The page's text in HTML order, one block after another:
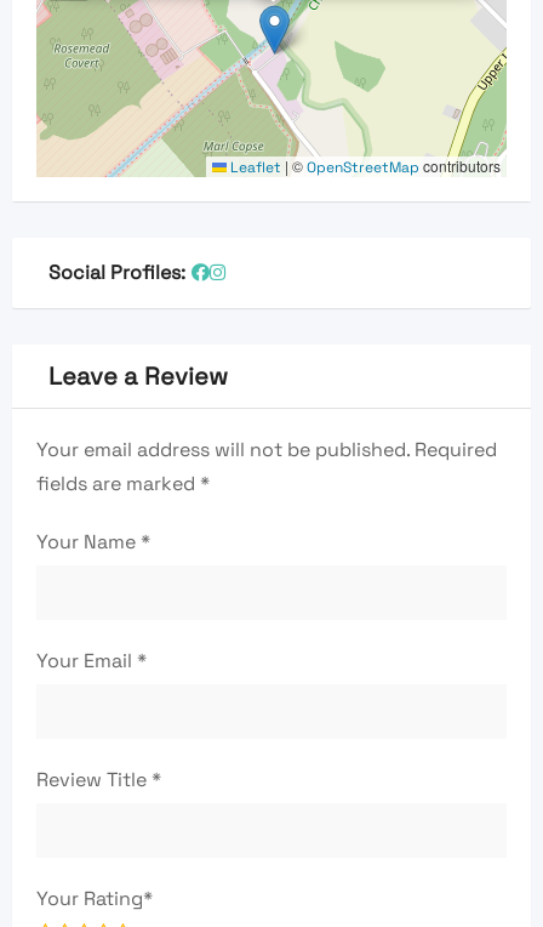
Leaflet | ©OpenStreetMap contributors
Social Profiles:
Leave a Review
Your email address will not be published. Required
fields are marked *
Your Name*
Your Email *
Review Title*
Your Rating*